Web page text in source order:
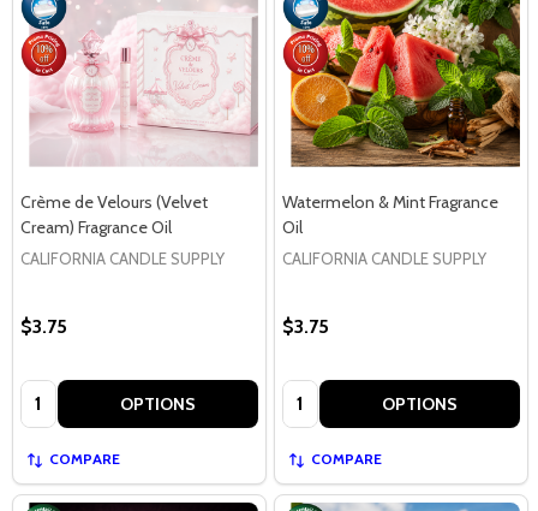
Crème de Velours (Velvet
Cream) Fragrance Oil
CALIFORNIA CANDLE SUPPLY
$3.75
Quantity: OPTIONS
COMPARE
Watermelon & Mint Fragrance
Oil
CALIFORNIA CANDLE SUPPLY
$3.75
Quantity: OPTIONS
COMPARE